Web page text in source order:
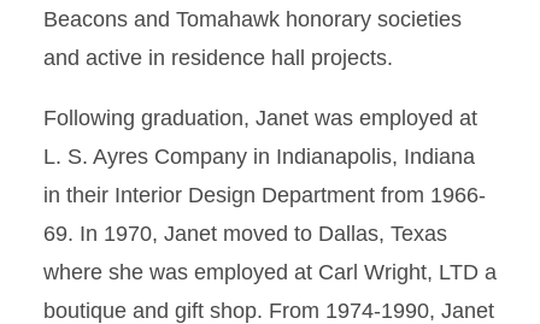
Beacons and Tomahawk honorary societies
and active in residence hall projects.
Following graduation, Janet was employed at
L. S. Ayres Company in Indianapolis, Indiana
in their Interior Design Department from 1966-
69. In 1970, Janet moved to Dallas, Texas
where she was employed at Carl Wright, LTD a
boutique and gift shop. From 1974-1990, Janet